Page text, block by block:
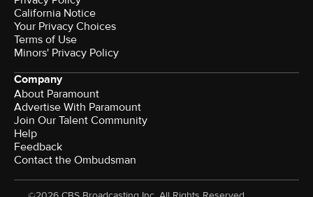
California Notice
Your Privacy Choices
Terms of Use
Minors' Privacy Policy
Company
About Paramount
Advertise With Paramount
Join Our Talent Community
Help
Feedback
Contact the Ombudsman